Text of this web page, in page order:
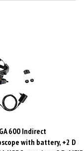
600 Indirect
with battery, +2 D
USBC, eyepiece 0 D. MFID: